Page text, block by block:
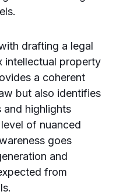
drafting a legal
intellectual property
a coherent
but also identifies
and highlights
of nuanced
goes
and
from